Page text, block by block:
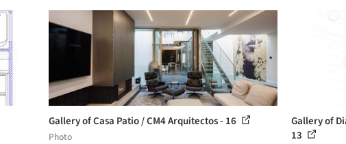
Gallery of Casa Patio / CM4 Arquitectos - 16
Photo
Gallery of
13